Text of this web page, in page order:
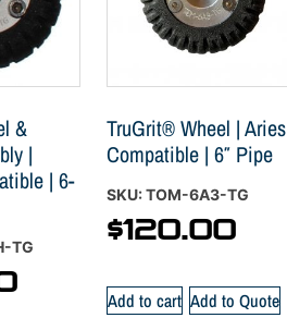
&
|
| 6-
TG
TruGrit® Wheel | Aries
Compatible | 6″ Pipe
SKU: TOM-6A3-TG
$120.00
Add to cart Add to Quote